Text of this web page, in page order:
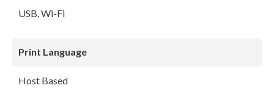
USB, Wi-Fi
Print Language
Host Based